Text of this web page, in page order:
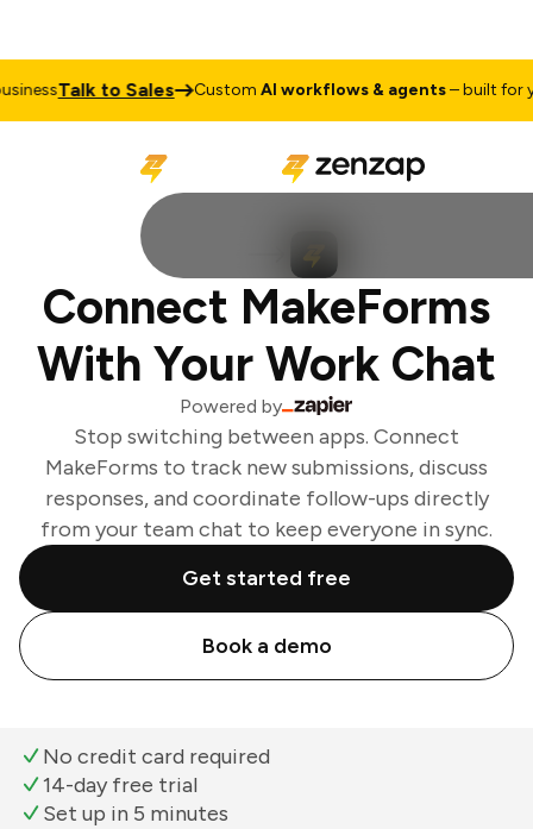
Talk to Sales CustomAI workflows & agents– built for
Connect MakeForms
With Your Work Chat
Powered by
Stop switching between apps. Connect
MakeForms to track new submissions, discuss
responses, and coordinate follow-ups directly
from your team chat to keep everyone in sync.
Get started free
Book a demo
No credit card required
14-day free trial
Set up in 5 minutes